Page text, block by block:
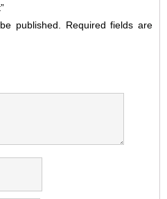
published.
Required fields are